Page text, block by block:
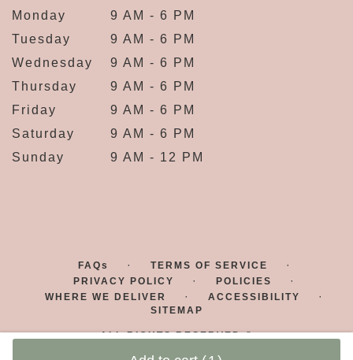
Monday
9 AM - 6 PM
Tuesday
9 AM - 6 PM
Wednesday
9 AM - 6 PM
Thursday
9 AM - 6 PM
Friday
9 AM - 6 PM
Saturday
9 AM - 6 PM
Sunday
9 AM - 12 PM
FAQs · TERMS OF SERVICE ·
PRIVACY POLICY · POLICIES ·
WHERE WE DELIVER · ACCESSIBILITY ·
SITEMAP
ALL RIGHTS RESERVED ©